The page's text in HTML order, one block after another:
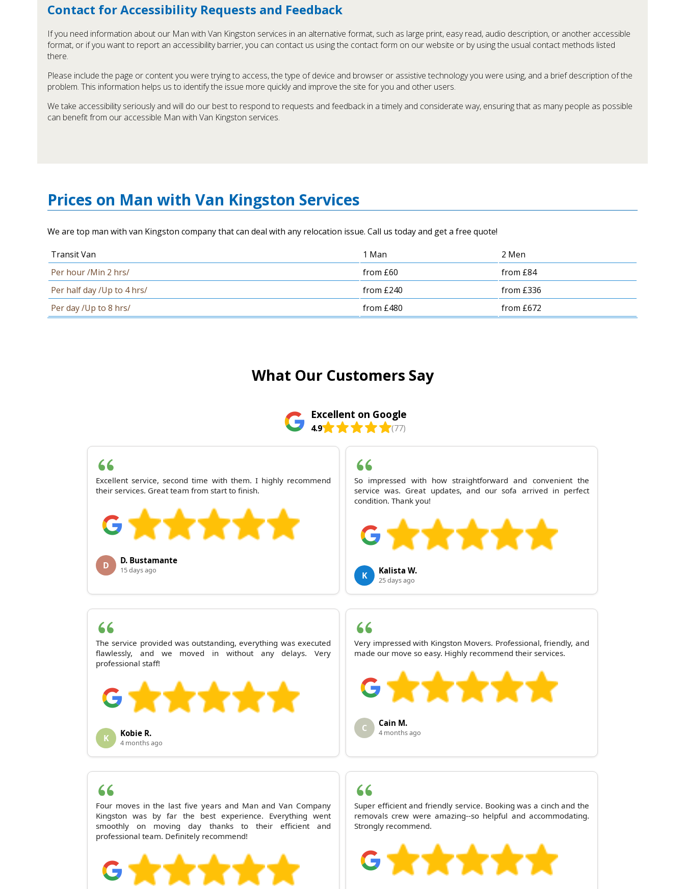
Contact for Accessibility Requests and Feedback
If you need information about our Man with Van Kingston services in an alternative format, such as large print, easy read, audio description, or another accessible
format, or if you want to report an accessibility barrier, you can contact us using the contact form on our website or by using the usual contact methods listed
there.
Please include the page or content you were trying to access, the type of device and browser or assistive technology you were using, and a brief description of the
problem. This information helps us to identify the issue more quickly and improve the site for you and other users.
We take accessibility seriously and will do our best to respond to requests and feedback in a timely and considerate way, ensuring that as many people as possible
can benefit from our accessible Man with Van Kingston services.
Prices on Man with Van Kingston Services
We are top man with van Kingston company that can deal with any relocation issue. Call us today and get a free quote!
Transit Van 1 Man
2 Men
Per hour /Min 2 hrs/
from £60
from £84
Per half day /Up to 4 hrs/
from £240
from £336
Per day /Up to 8 hrs/
from £480 from £672
What Our Customers Say
Excellent on Google
4.9 (77)
Excellent service, second time with them. I highly recommend
their services. Great team from start to finish.
D D. Bustamante
15 days ago
So impressed with how straightforward and convenient the
service was. Great updates, and our sofa arrived in perfect
condition. Thank you!
K Kalista W.
25 days ago
The service provided was outstanding, everything was executed
flawlessly, and we moved in without any delays. Very
professional staff!
K Kobie R.
4 months ago
Very impressed with Kingston Movers. Professional, friendly, and
made our move so easy. Highly recommend their services.
C Cain M.
4 months ago
Four moves in the last five years and Man and Van Company
Kingston was by far the best experience. Everything went
smoothly on moving day thanks to their efficient and
professional team. Definitely recommend!
Super efficient and friendly service. Booking was a cinch and the
removals crew were amazing--so helpful and accommodating.
Strongly recommend.